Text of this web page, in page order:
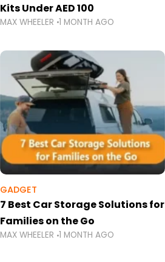
Kits Under AED 100
MAX WHEELER 1 MONTH AGO
GADGET
7 Best Car Storage Solutions for
Families on the Go
MAX WHEELER 1 MONTH AGO